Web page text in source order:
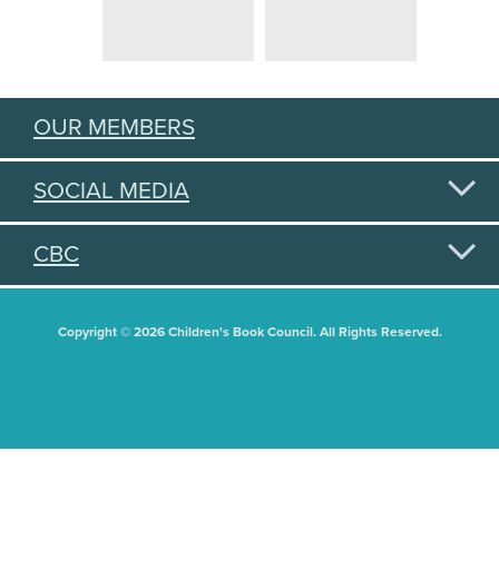
OUR MEMBERS
SOCIAL MEDIA
CBC
Copyright © 2026 Children's Book Council. All Rights Reserved.